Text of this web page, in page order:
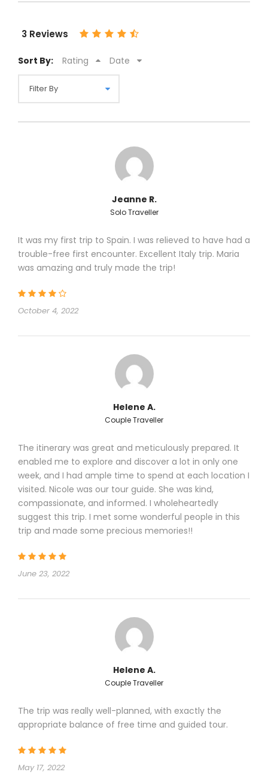
3 Reviews
Sort By: Rating Date
Jeanne R.
Solo Traveller
It was my first trip to Spain. I was relieved to have had a
trouble-free first encounter. Excellent Italy trip. Maria
was amazing and truly made the trip!
October 4, 2022
Helene A.
Couple Traveller
The itinerary was great and meticulously prepared. It
enabled me to explore and discover a lot in only one
week, and I had ample time to spend at each location I
visited. Nicole was our tour guide. She was kind,
compassionate, and informed. I wholeheartedly
suggest this trip. I met some wonderful people in this
trip and made some precious memories!!
June 23, 2022
Helene A.
Couple Traveller
The trip was really well-planned, with exactly the
appropriate balance of free time and guided tour.
May 17, 2022